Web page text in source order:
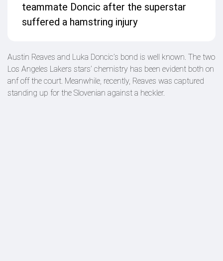
teammate Doncic after the superstar
suffered a hamstring injury
Austin Reaves and Luka Doncic’s bond is well known. The two
Los Angeles Lakers stars’ chemistry has been evident both on
anf off the court. Meanwhile, recently, Reaves was captured
standing up for the Slovenian against a heckler.